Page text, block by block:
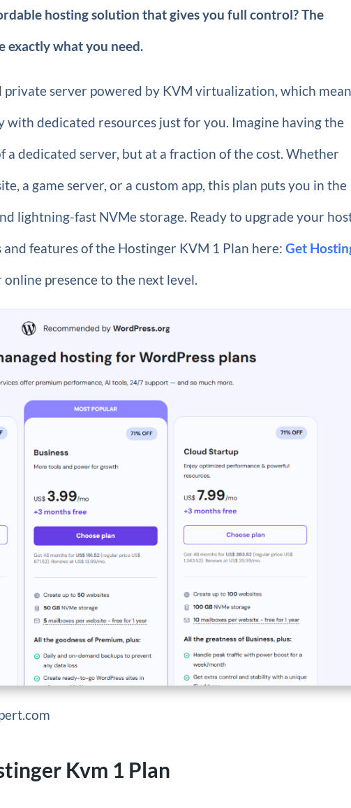
hosting solution that gives you full control? The
exactly what you need.
server powered by KVM virtualization, which
dedicated resources just for you. Imagine having the
a dedicated server, but at a fraction of the cost. Whether
a game server, or a custom app, this plan puts you in the
lightning-fast NVMe storage. Ready to upgrade your
and features of the Hostinger KVM 1 Plan here:Get
presence to the next level.
Kvm 1 Plan